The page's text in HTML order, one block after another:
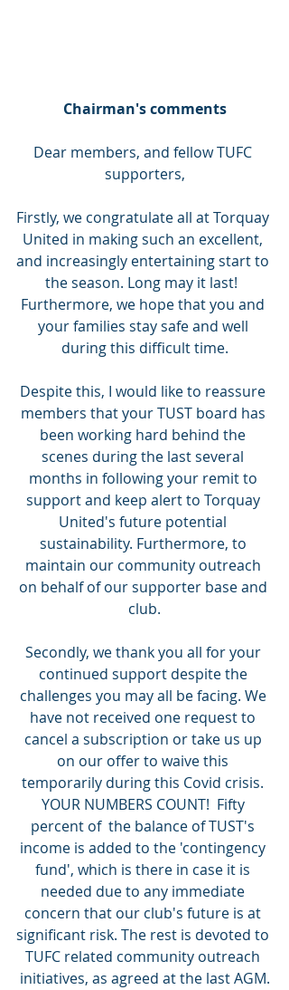
Chairman's comments
Dear members, and fellow TUFC
supporters,
Firstly, we congratulate all at Torquay
United in making such an excellent,
and increasingly entertaining start to
the season. Long may it last!
Furthermore, we hope that you and
your families stay safe and well
during this difficult time.
Despite this, I would like to reassure
members that your TUST board has
been working hard behind the
scenes during the last several
months in following your remit to
support and keep alert to Torquay
United's future potential
sustainability. Furthermore, to
maintain our community outreach
on behalf of our supporter base and
club.
Secondly, we thank you all for your
continued support despite the
challenges you may all be facing. We
have not received one request to
cancel a subscription or take us up
on our offer to waive this
temporarily during this Covid crisis.
YOUR NUMBERS COUNT!  Fifty
percent of  the balance of TUST's
income is added to the 'contingency
fund', which is there in case it is
needed due to any immediate
concern that our club's future is at
significant risk. The rest is devoted to
TUFC related community outreach
initiatives, as agreed at the last AGM.